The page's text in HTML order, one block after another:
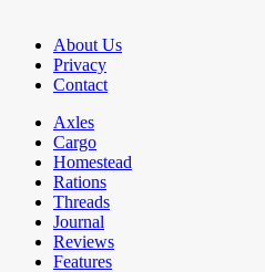
About Us
Privacy
Contact
Axles
Cargo
Homestead
Rations
Threads
Journal
Reviews
Features